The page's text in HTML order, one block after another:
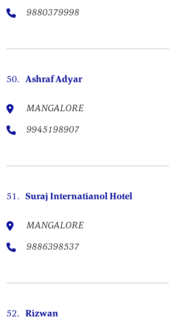
9880379998
50. Ashraf Adyar
MANGALORE
9945198907
51. Suraj Internatianol Hotel
MANGALORE
9886398537
52. Rizwan